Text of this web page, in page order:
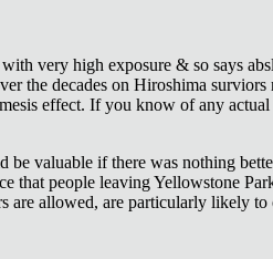
very high exposure & so says
the decades on Hiroshima surviors
effect. If you know of any
be valuable if there was nothing
that people leaving Yellowstone
are allowed, are particularly likely